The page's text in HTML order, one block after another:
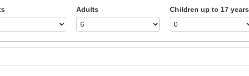
Adults Children up to 17 years